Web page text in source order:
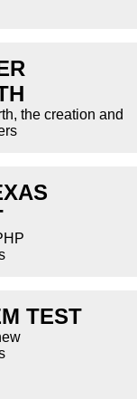
the creation and
TEST